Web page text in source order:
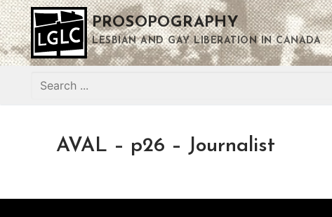
Skip
to
content
PROSOPOGRAPHY
LESBIAN AND GAY LIBERATION IN CANADA
Search
AVAL – p26 – Journalist